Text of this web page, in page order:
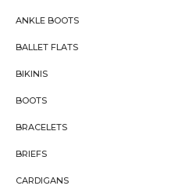
ANKLE BOOTS
BALLET FLATS
BIKINIS
BOOTS
BRACELETS
BRIEFS
CARDIGANS